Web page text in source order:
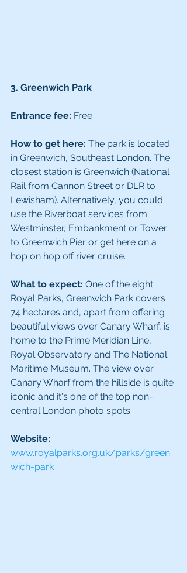
3. Greenwich Park
Entrance fee: Free
How to get here: The park is located
in Greenwich, Southeast London. The
closest station is Greenwich (National
Rail from Cannon Street or DLR to
Lewisham). Alternatively, you could
use the Riverboat services from
Westminster, Embankment or Tower
to Greenwich Pier or get here on a
hop on hop off river cruise.
What to expect: One of the eight
Royal Parks, Greenwich Park covers
74 hectares and, apart from offering
beautiful views over Canary Wharf, is
home to the Prime Meridian Line,
Royal Observatory and The National
Maritime Museum. The view over
Canary Wharf from the hillside is quite
iconic and it's one of the top non-
central London photo spots.
Website:
www.royalparks.org.uk/parks/green
wich-park